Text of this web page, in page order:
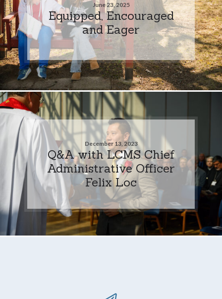
June 23, 2025
Equipped, Encouraged
and Eager
December 13, 2023
Q&A with LCMS Chief
Administrative Officer
Felix Loc